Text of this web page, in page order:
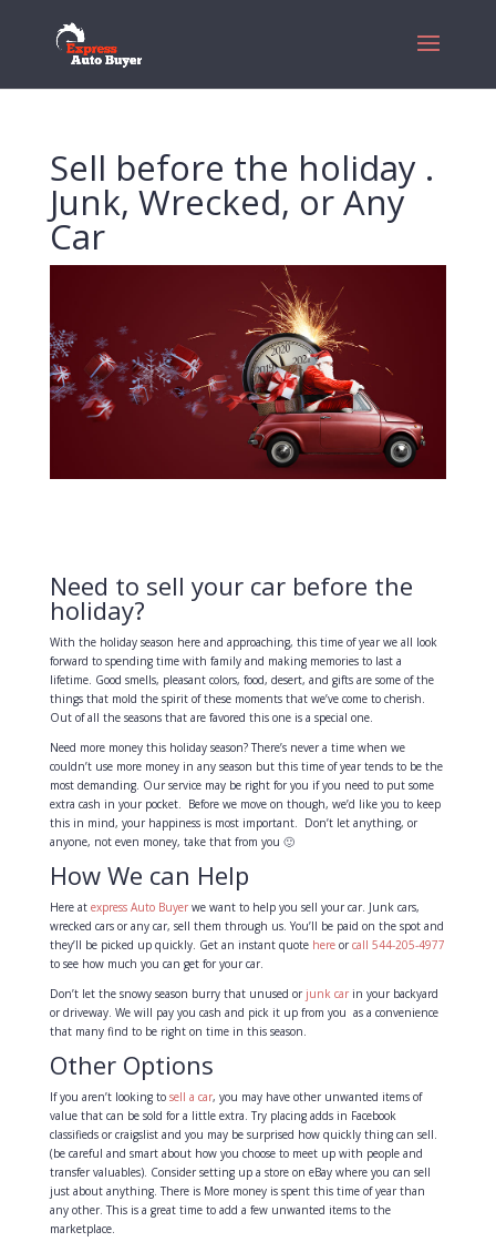
Sell before the holiday .
Junk, Wrecked, or Any
Car
Need to sell your car before the
holiday?
With the holiday season here and approaching, this time of year we all look
forward to spending time with family and making memories to last a
lifetime. Good smells, pleasant colors, food, desert, and gifts are some of the
things that mold the spirit of these moments that we’ve come to cherish.
Out of all the seasons that are favored this one is a special one.
Need more money this holiday season? There’s never a time when we
couldn’t use more money in any season but this time of year tends to be the
most demanding. Our service may be right for you if you need to put some
extra cash in your pocket. Before we move on though, we’d like you to keep
this in mind, your happiness is most important. Don’t let anything, or
anyone, not even money, take that from you 🙂
How We can Help
Here at express Auto Buyerwe want to help you sell your car. Junk cars,
wrecked cars or any car, sell them through us. You’ll be paid on the spot and
they’ll be picked up quickly. Get an instant quote hereor call 544-205-4977
to see how much you can get for your car.
Don’t let the snowy season burry that unused or junk carin your backyard
or driveway. We will pay you cash and pick it up from you as a convenience
that many find to be right on time in this season.
Other Options
If you aren’t looking to sell a car, you may have other unwanted items of
value that can be sold for a little extra. Try placing adds in Facebook
classifieds or craigslist and you may be surprised how quickly thing can sell.
(be careful and smart about how you choose to meet up with people and
transfer valuables). Consider setting up a store on eBay where you can sell
just about anything. There is More money is spent this time of year than
any other. This is a great time to add a few unwanted items to the
marketplace.